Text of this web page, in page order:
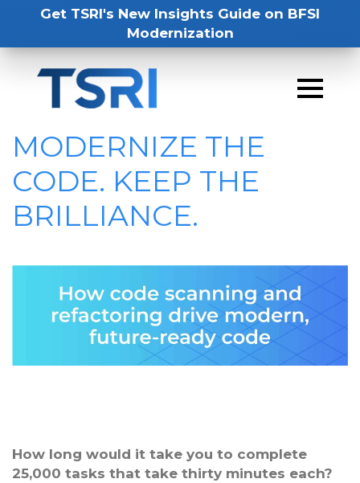
Get TSRI's New Insights Guide on BFSI
Modernization
MODERNIZE THE
CODE. KEEP THE
BRILLIANCE.
How long would it take you to complete
25,000 tasks that take thirty minutes each?